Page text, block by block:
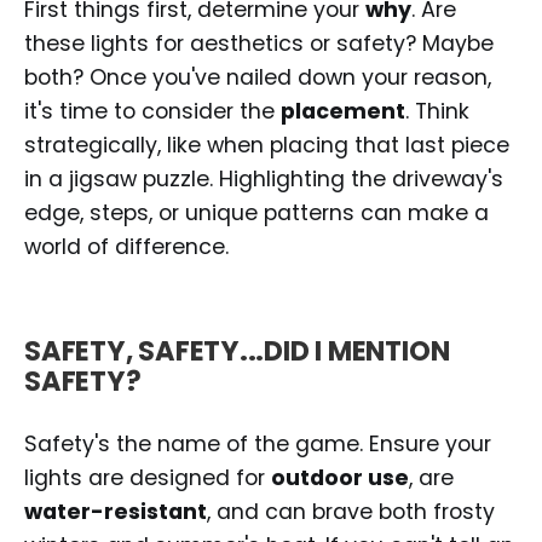
First things first, determine your why. Are
these lights for aesthetics or safety? Maybe
both? Once you've nailed down your reason,
it's time to consider the placement. Think
strategically, like when placing that last piece
in a jigsaw puzzle. Highlighting the driveway's
edge, steps, or unique patterns can make a
world of difference.
SAFETY, SAFETY...DID I MENTION
SAFETY?
Safety's the name of the game. Ensure your
lights are designed for outdoor use, are
water-resistant, and can brave both frosty